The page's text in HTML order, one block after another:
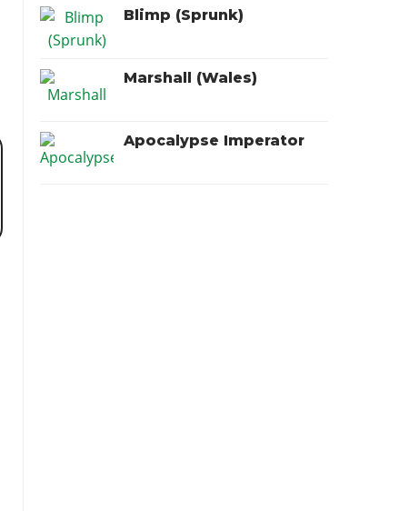
Blimp (Sprunk)
Marshall (Wales)
Apocalypse Imperator